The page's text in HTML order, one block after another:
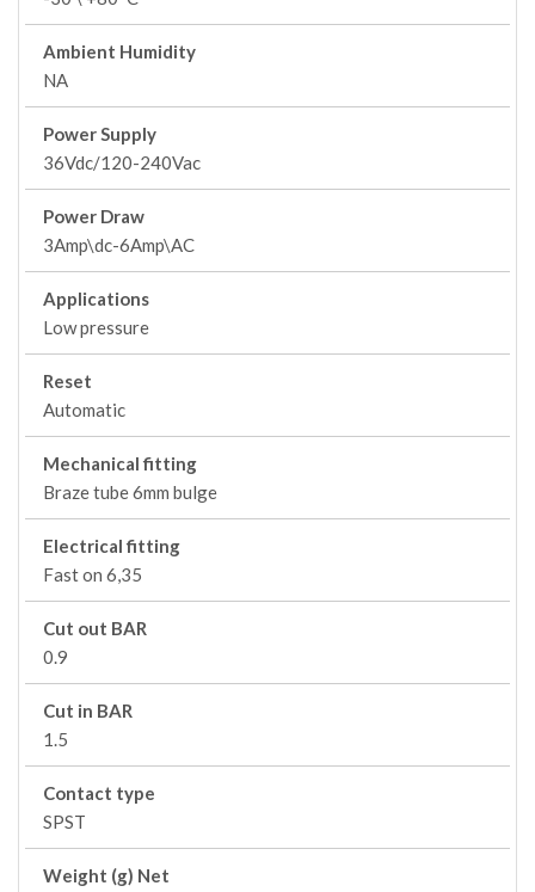
Ambient Humidity
NA
Power Supply
36Vdc/120-240Vac
Power Draw
3Amp\dc-6Amp\AC
Applications
Low pressure
Reset
Automatic
Mechanical fitting
Braze tube 6mm bulge
Electrical fitting
Fast on 6,35
Cut out BAR
0.9
Cut in BAR
1.5
Contact type
SPST
Weight (g) Net